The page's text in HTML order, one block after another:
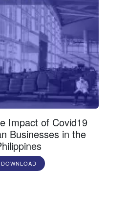
Impact of Covid19
Businesses in the
DOWNLOAD